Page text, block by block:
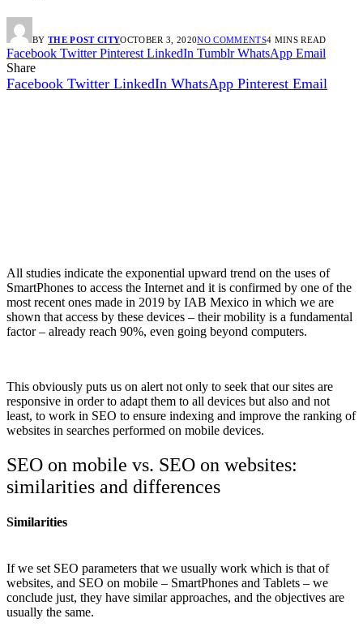
BY THE POST CITYOCTOBER 3, 2020NO COMMENTS4 MINS READ
Facebook Twitter Pinterest LinkedIn Tumblr WhatsApp Email
Share
Facebook Twitter LinkedIn WhatsApp Pinterest Email
All studies indicate the exponential upward trend on the uses of
SmartPhones to access the Internet and it is confirmed by one of the
most recent ones made in 2019 by IAB Mexico in which we are
shown that access by these devices – their mobility is a fundamental
factor – already reach 90%, even going beyond computers.
This obviously puts us on alert not only to seek that our sites are
responsive in order to adapt them to all devices but also and not
least, to work in SEO to ensure indexing and improve the ranking of
websites in searches performed on mobile devices.
SEO on mobile vs. SEO on websites:
similarities and differences
Similarities
If we set SEO parameters that we usually work which is that of
websites, and SEO on mobile – SmartPhones and Tablets – we
conclude just, they have similar approaches, and the objectives are
usually the same.